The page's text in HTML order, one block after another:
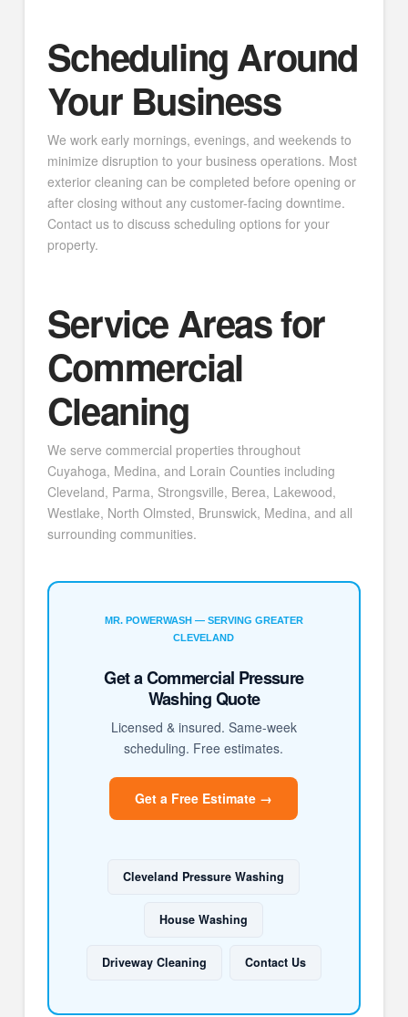
Scheduling Around
Your Business
We work early mornings, evenings, and weekends to
minimize disruption to your business operations. Most
exterior cleaning can be completed before opening or
after closing without any customer-facing downtime.
Contact us to discuss scheduling options for your
property.
Service Areas for
Commercial
Cleaning
We serve commercial properties throughout
Cuyahoga, Medina, and Lorain Counties including
Cleveland, Parma, Strongsville, Berea, Lakewood,
Westlake, North Olmsted, Brunswick, Medina, and all
surrounding communities.
MR. POWERWASH — SERVING GREATER
CLEVELAND
Get a Commercial Pressure
Washing Quote
Licensed & insured. Same-week
scheduling. Free estimates.
Get a Free Estimate →
Cleveland Pressure Washing
House Washing
Driveway Cleaning Contact Us